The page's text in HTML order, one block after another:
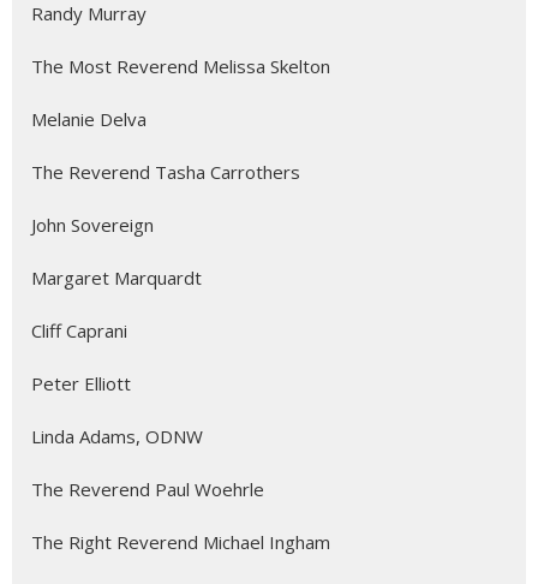
Randy Murray
The Most Reverend Melissa Skelton
Melanie Delva
The Reverend Tasha Carrothers
John Sovereign
Margaret Marquardt
Cliff Caprani
Peter Elliott
Linda Adams, ODNW
The Reverend Paul Woehrle
The Right Reverend Michael Ingham